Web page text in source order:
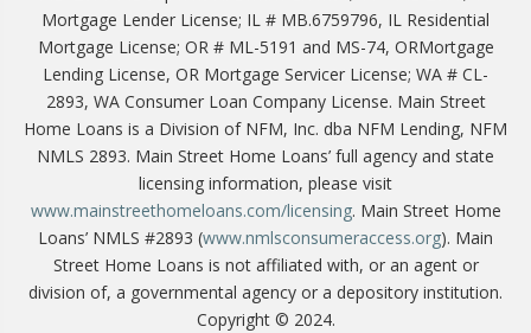
Mortgage Lender License; IL # MB.6759796, IL Residential
Mortgage License; OR # ML-5191 and MS-74, ORMortgage
Lending License, OR Mortgage Servicer License; WA # CL-
2893, WA Consumer Loan Company License. Main Street
Home Loans is a Division of NFM, Inc. dba NFM Lending, NFM
NMLS 2893. Main Street Home Loans’ full agency and state
licensing information, please visit
www.mainstreethomeloans.com/licensing. Main Street Home
Loans’ NMLS #2893 (www.nmlsconsumeraccess.org). Main
Street Home Loans is not affiliated with, or an agent or
division of, a governmental agency or a depository institution.
Copyright © 2024.